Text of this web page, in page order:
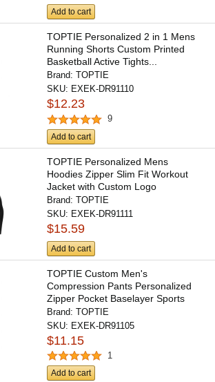
Add to cart
TOPTIE Personalized 2 in 1 Mens
Running Shorts Custom Printed
Basketball Active Tights...
Brand:TOPTIE
SKU: EXEK-DR91110
$12.23
9
Add to cart
TOPTIE Personalized Mens
Hoodies Zipper Slim Fit Workout
Jacket with Custom Logo
Brand:TOPTIE
SKU: EXEK-DR91111
$15.59
Add to cart
TOPTIE Custom Men's
Compression Pants Personalized
Zipper Pocket Baselayer Sports
Tights...
Brand:TOPTIE
SKU: EXEK-DR91105
$11.15
1
Add to cart